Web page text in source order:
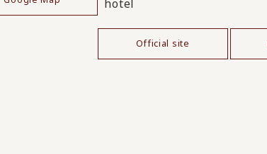
hotel
Official site